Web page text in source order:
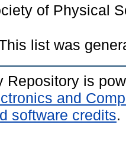
of Physical
list was
Repository is
and
software credits.